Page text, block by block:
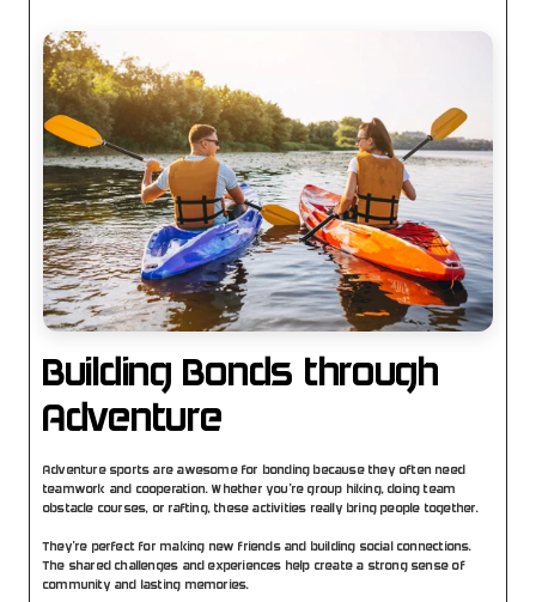
Building Bonds through
Adventure
Adventure sports are awesome for bonding because they often need
teamwork and cooperation. Whether you’re group hiking, doing team
obstacle courses, or rafting, these activities really bring people together.
They’re perfect for making new friends and building social connections.
The shared challenges and experiences help create a strong sense of
community and lasting memories.